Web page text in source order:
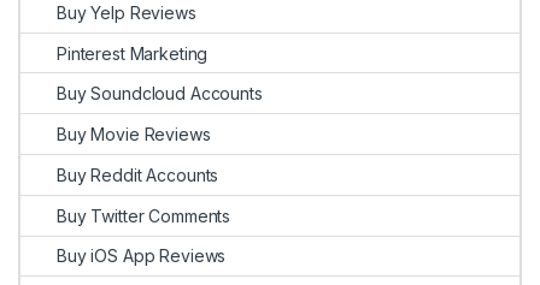
Buy Yelp Reviews
Pinterest Marketing
Buy Soundcloud Accounts
Buy Movie Reviews
Buy Reddit Accounts
Buy Twitter Comments
Buy iOS App Reviews